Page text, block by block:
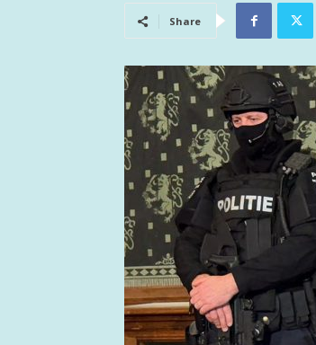
Share